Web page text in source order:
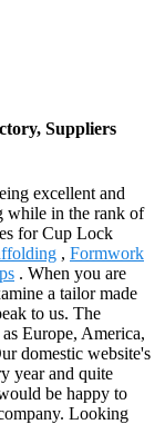
Suppliers
excellent and
while in the rank of
for Cup Lock
, Formwork
. When you are
a tailor made
to us. The
Europe, America,
domestic website's
year and quite
be happy to
Looking